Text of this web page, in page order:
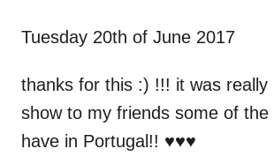
Tuesday 20th of June 2017
thanks for this :) !!! it was really
show to my friends some of the
have in Portugal!! ♥♥♥